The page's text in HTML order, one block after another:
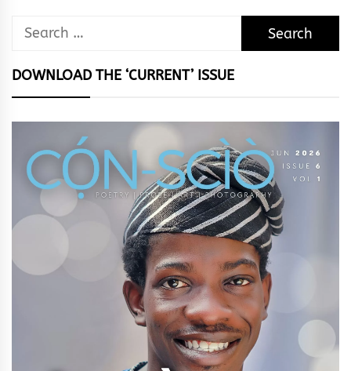
Search
DOWNLOAD THE ‘CURRENT’ ISSUE